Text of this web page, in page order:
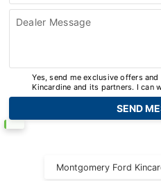
Dealer Message
Yes, send me exclusive offers
Kincardine and its partners. I can